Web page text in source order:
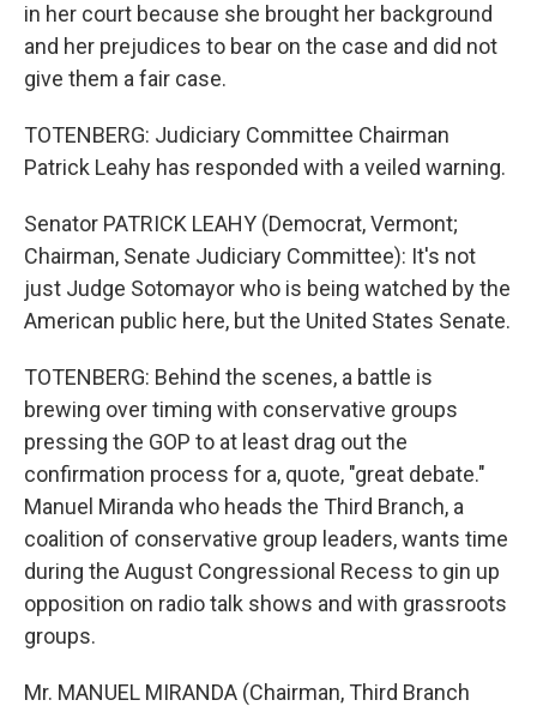
in her court because she brought her background
and her prejudices to bear on the case and did not
give them a fair case.
TOTENBERG: Judiciary Committee Chairman
Patrick Leahy has responded with a veiled warning.
Senator PATRICK LEAHY (Democrat, Vermont;
Chairman, Senate Judiciary Committee): It's not
just Judge Sotomayor who is being watched by the
American public here, but the United States Senate.
TOTENBERG: Behind the scenes, a battle is
brewing over timing with conservative groups
pressing the GOP to at least drag out the
confirmation process for a, quote, "great debate."
Manuel Miranda who heads the Third Branch, a
coalition of conservative group leaders, wants time
during the August Congressional Recess to gin up
opposition on radio talk shows and with grassroots
groups.
Mr. MANUEL MIRANDA (Chairman, Third Branch